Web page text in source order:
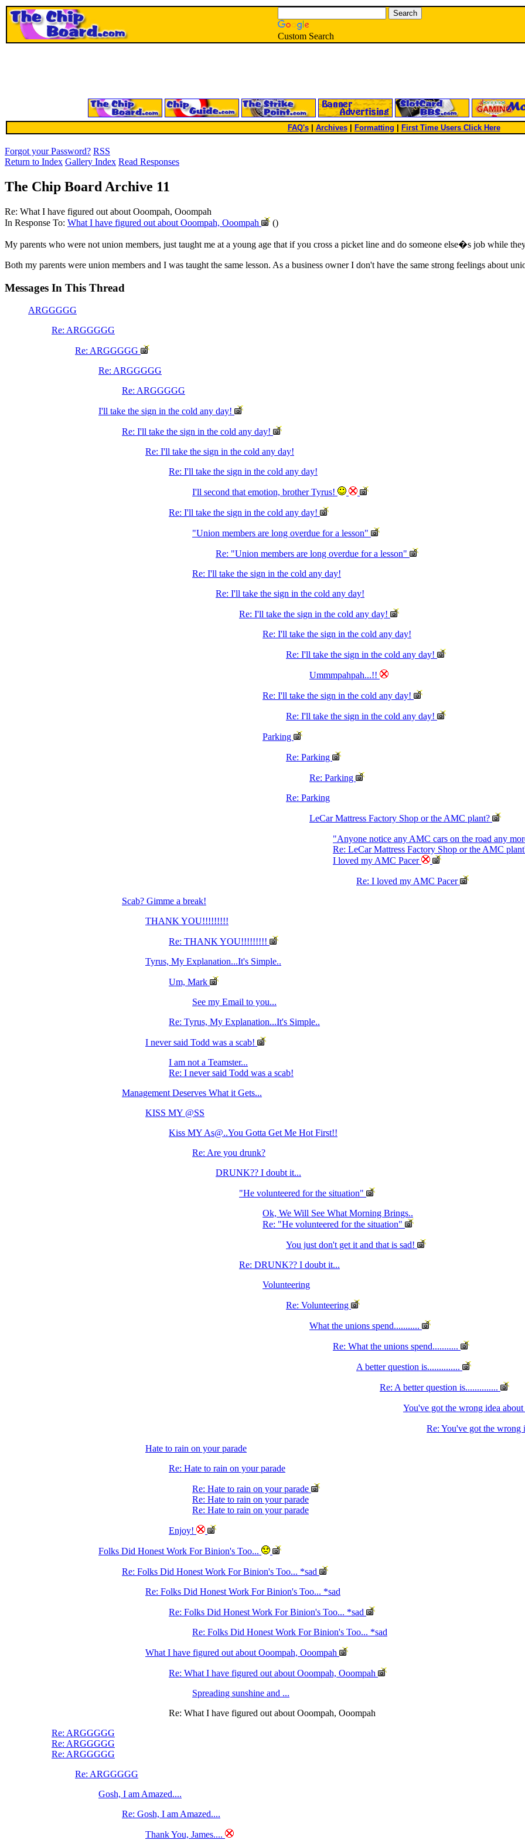
Custom Search
FAQ's| Archives Formatting First Time Users Click Here
Forgot your Password? RSS
Return to Index Gallery Index Read Responses
The Chip Board Archive 11
Re: What I have figured out about Ooompah, Ooompah
In Response To: What I have figured out about Ooompah, Ooompah ()
My parents who were not union members, just taught me at a young age that if you cross a picket line and do someone else�s job while
Both my parents were union members and I was taught the same lesson. As a business owner I don't have the same strong feelings about
Messages In This Thread
ARGGGGG
Re: ARGGGGG
Re: ARGGGGG
Re: ARGGGGG
Re: ARGGGGG
I'll take the sign in the cold any day!
Re: I'll take the sign in the cold any day!
Re: I'll take the sign in the cold any day!
Re: I'll take the sign in the cold any day!
I'll second that emotion, brother Tyrus!
Re: I'll take the sign in the cold any day!
"Union members are long overdue for a lesson"
Re: "Union members are long overdue for a lesson"
Re: I'll take the sign in the cold any day!
Re: I'll take the sign in the cold any day!
Re: I'll take the sign in the cold any day!
Re: I'll take the sign in the cold any day!
Re: I'll take the sign in the cold any day!
Ummmpahpah...!!
Re: I'll take the sign in the cold any day!
Re: I'll take the sign in the cold any day!
Parking
Re: Parking
Re: Parking
Re: Parking
LeCar Mattress Factory Shop or the AMC plant?
"Anyone notice any AMC cars on the road any
Re: LeCar Mattress Factory Shop or the AMC
I loved my AMC Pacer
Re: I loved my AMC Pacer
Scab? Gimme a break!
THANK YOU!!!!!!!!!
Re: THANK YOU!!!!!!!!!
Tyrus, My Explanation...It's Simple..
Um, Mark
See my Email to you...
Re: Tyrus, My Explanation...It's Simple..
I never said Todd was a scab!
I am not a Teamster...
Re: I never said Todd was a scab!
Management Deserves What it Gets...
KISS MY @SS
Kiss MY As@..You Gotta Get Me Hot First!!
Re: Are you drunk?
DRUNK?? I doubt it...
"He volunteered for the situation"
Ok, We Will See What Morning Brings..
Re: "He volunteered for the situation"
You just don't get it and that is sad!
Re: DRUNK?? I doubt it...
Volunteering
Re: Volunteering
What the unions spend...........
Re: What the unions spend...........
A better question is..............
Re: A better question is..............
You've got the wrong idea
Re: You've got the wrong
Hate to rain on your parade
Re: Hate to rain on your parade
Re: Hate to rain on your parade
Re: Hate to rain on your parade
Re: Hate to rain on your parade
Enjoy!
Folks Did Honest Work For Binion's Too...
Re: Folks Did Honest Work For Binion's Too... *sad
Re: Folks Did Honest Work For Binion's Too... *sad
Re: Folks Did Honest Work For Binion's Too... *sad
Re: Folks Did Honest Work For Binion's Too... *sad
What I have figured out about Ooompah, Ooompah
Re: What I have figured out about Ooompah, Ooompah
Spreading sunshine and ...
Re: What I have figured out about Ooompah, Ooompah
Re: ARGGGGG
Re: ARGGGGG
Re: ARGGGGG
Re: ARGGGGG
Gosh, I am Amazed....
Re: Gosh, I am Amazed....
Thank You, James....